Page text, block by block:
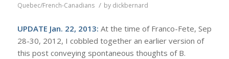
Quebec/French-Canadians / by dickbernard
UPDATE Jan. 22, 2013: At the time of Franco-Fete, Sep
28-30, 2012, I cobbled together an earlier version of
this post conveying spontaneous thoughts of B.